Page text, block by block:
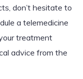
don’t hesitate to
a telemedicine
treatment
advice from the